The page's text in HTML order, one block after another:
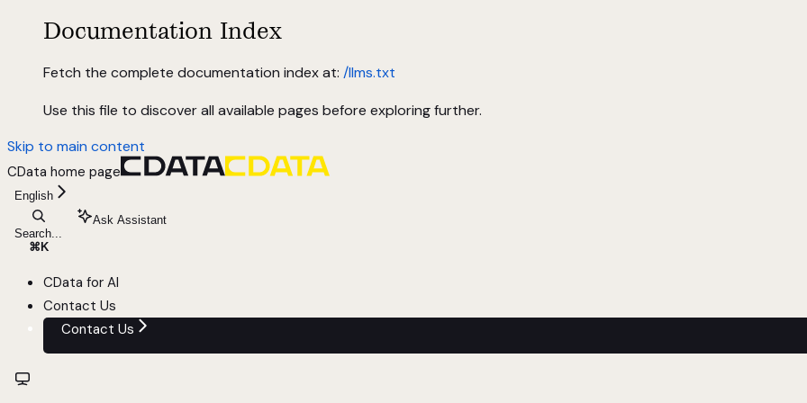
Documentation Index
Fetch the complete documentation index at: /llms.txt
Use this file to discover all available pages before exploring further.
Skip to main content
CData home page
English
Search...
⌘ K
Ask Assistant
CData for AI
Contact Us
Contact Us